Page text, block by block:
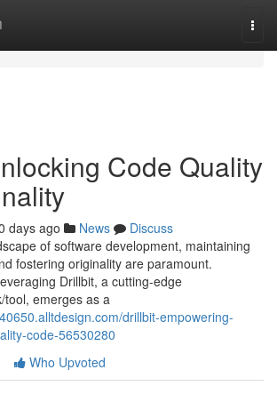
Code Quality
days ago News
Discuss
of software development, maintaining
fostering originality are paramount.
Drillbit, a cutting-edge
emerges as a
drillbit-empowering-
code-56530280
Who Upvoted